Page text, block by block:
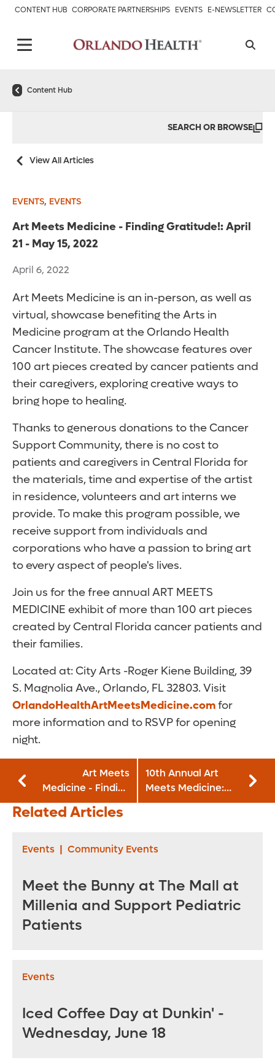
CONTENT HUB CORPORATE PARTNERSHIPS EVENTS E-NEWSLETTER
Content Hub
SEARCH OR BROWSE
View All Articles
EVENTS, EVENTS
Art Meets Medicine - Finding Gratitude!: April
21 - May 15, 2022
April 6, 2022
Art Meets Medicine is an in-person, as well as
virtual, showcase benefiting the Arts in
Medicine program at the Orlando Health
Cancer Institute. The showcase features over
100 art pieces created by cancer patients and
their caregivers, exploring creative ways to
bring hope to healing.
Thanks to generous donations to the Cancer
Support Community, there is no cost to
patients and caregivers in Central Florida for
the materials, time and expertise of the artist
in residence, volunteers and art interns we
provide. To make this program possible, we
receive support from individuals and
corporations who have a passion to bring art
to every aspect of people's lives.
Join us for the free annual ART MEETS
MEDICINE exhibit of more than 100 art pieces
created by Central Florida cancer patients and
their families.
Located at: City Arts -Roger Kiene Building, 39
S. Magnolia Ave., Orlando, FL 32803. Visit
OrlandoHealthArtMeetsMedicine.comfor
more information and to RSVP for opening
night.
Art Meets
Medicine - Finding
Gratitude!: April 21
- May 15, 2022
10th Annual Art
Meets Medicine:
May 18 - June 11,
Related Articles
Events | Community Events
Meet the Bunny at The Mall at
Millenia and Support Pediatric
Patients
Events
Iced Coffee Day at Dunkin' -
Wednesday, June 18